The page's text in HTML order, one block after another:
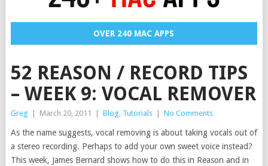
OVER 240 MAC APPS
52 REASON / RECORD TIPS
– WEEK 9: VOCAL REMOVER
Greg March 20, 2011 Blog, Tutorials No Comments
As the name suggests, vocal removing is about taking vocals out of
a stereo recording. Perhaps to add your own sweet voice instead?
This week, James Bernard shows how to do this in Reason and in